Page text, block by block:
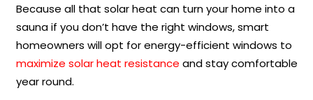
Because all that solar heat can turn your home into a
sauna if you don’t have the right windows, smart
homeowners will opt for energy-efficient windows to
maximize solar heat resistance and stay comfortable
year round.